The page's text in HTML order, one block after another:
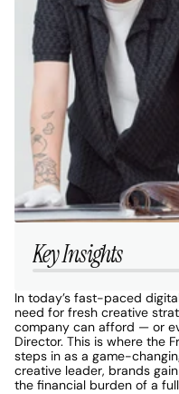
Key Insights
In today’s fast-paced
need for fresh creative
company can afford — or
Director. This is where the
steps in as a game-
creative leader, brands
the financial burden of a